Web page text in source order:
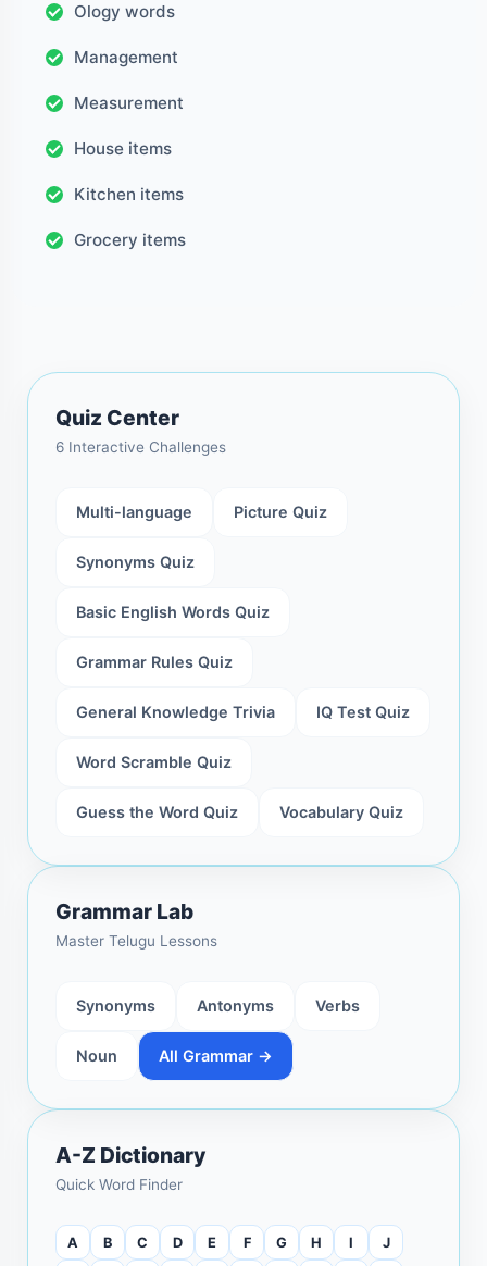
Ology words
Management
Measurement
House items
Kitchen items
Grocery items
Quiz Center
6 Interactive Challenges
Multi-language Picture Quiz
Synonyms Quiz
Basic English Words Quiz
Grammar Rules Quiz
General Knowledge Trivia IQ Test Quiz
Word Scramble Quiz
Guess the Word Quiz Vocabulary Quiz
Grammar Lab
Master Telugu Lessons
Synonyms Antonyms Verbs
Noun All Grammar →
A-Z Dictionary
Quick Word Finder
A B C D E F G H I J